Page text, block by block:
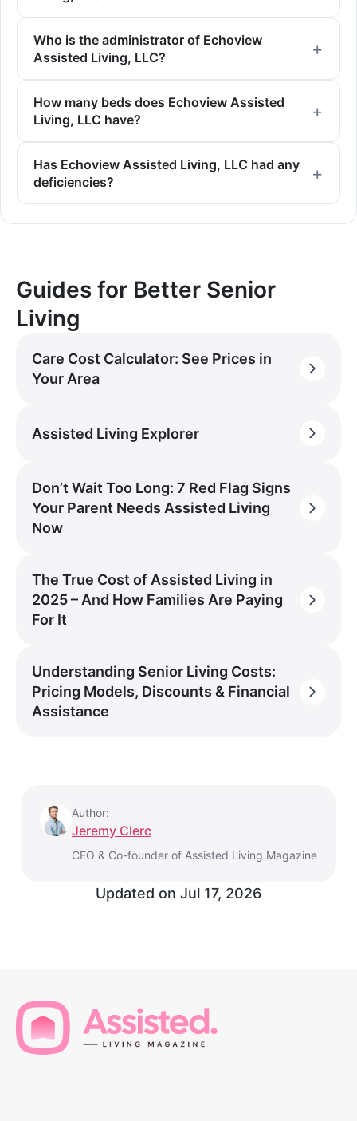
Who is the administrator of Echoview
Assisted Living, LLC?
How many beds does Echoview Assisted
Living, LLC have?
Has Echoview Assisted Living, LLC had any
deficiencies?
Guides for Better Senior
Living
Care Cost Calculator: See Prices in
Your Area
Assisted Living Explorer
Don’t Wait Too Long: 7 Red Flag Signs
Your Parent Needs Assisted Living
Now
The True Cost of Assisted Living in
2025 – And How Families Are Paying
For It
Understanding Senior Living Costs:
Pricing Models, Discounts & Financial
Assistance
Author:
Jeremy Clerc
CEO & Co-founder of Assisted Living Magazine
Updated on Jul 17, 2026